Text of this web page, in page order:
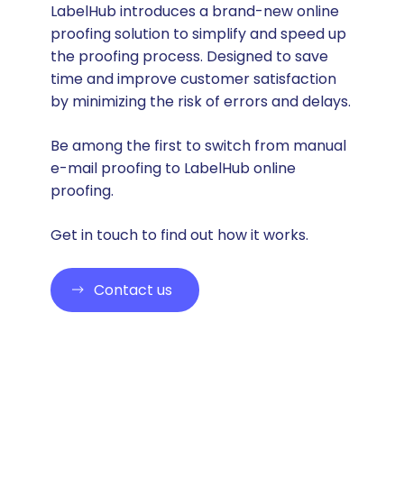
LabelHub introduces a brand-new online
proofing solution to simplify and speed up
the proofing process. Designed to save
time and improve customer satisfaction
by minimizing the risk of errors and delays.
Be among the first to switch from manual
e-mail proofing to LabelHub online
proofing.
Get in touch to find out how it works.
Contact us